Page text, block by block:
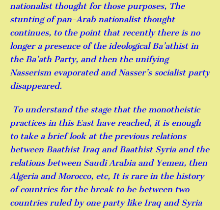
nationalist thought for those purposes, The
stunting of pan-Arab nationalist thought
continues, to the point that recently there is no
longer a presence of the ideological Ba’athist in
the Ba’ath Party, and then the unifying
Nasserism evaporated and Nasser’s socialist party
disappeared.
To understand the stage that the monotheistic
practices in this East have reached, it is enough
to take a brief look at the previous relations
between Baathist Iraq and Baathist Syria and the
relations between Saudi Arabia and Yemen, then
Algeria and Morocco, etc, It is rare in the history
of countries for the break to be between two
countries ruled by one party like Iraq and Syria